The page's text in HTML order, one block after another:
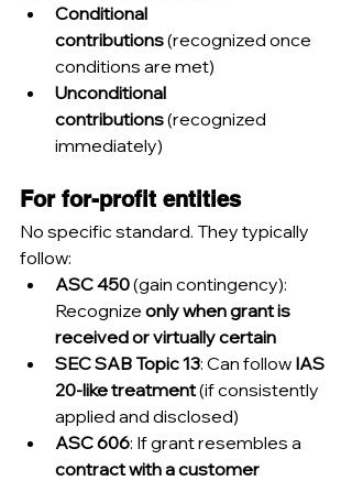
Conditional
contributions (recognized once
conditions are met)
Unconditional
contributions (recognized
immediately)
For for-profit entities
No specific standard. They typically
follow:
ASC 450 (gain contingency):
Recognize only when grant is
received or virtually certain
SEC SAB Topic 13: Can follow IAS
20-like treatment (if consistently
applied and disclosed)
ASC 606: If grant resembles a
contract with a customer